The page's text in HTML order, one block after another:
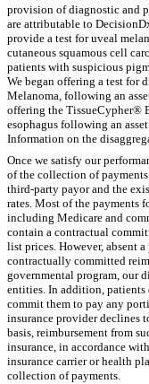
provision of diagnostic and
are attributable to
provide a test for uveal
cutaneous squamous cell
patients with suspicious
We began offering a test for
Melanoma, following an
offering the TissueCypher®
esophagus following an
Information on the
Once we satisfy our
of the collection of
third-party payor and the
rates. Most of the payments
including Medicare and
contain a contractual
list prices. However, absent
contractually committed
governmental program, our
entities. In addition, patients
commit them to pay any
insurance provider declines
basis, reimbursement from
insurance, in accordance
insurance carrier or health
collection of payments.